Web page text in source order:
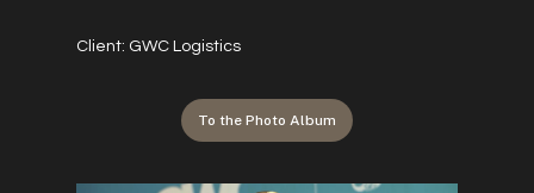
Client: GWC Logistics
To the Photo Album